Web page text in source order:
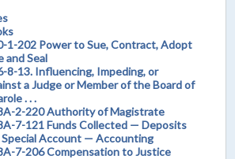
1-202 Power to Sue, Contract, Adopt
and Seal
8-13. Influencing, Impeding, or
a Judge or Member of the Board of
. . .
2-220 Authority of Magistrate
7-121 Funds Collected — Deposits
Account — Accounting
7-206 Compensation to Justice